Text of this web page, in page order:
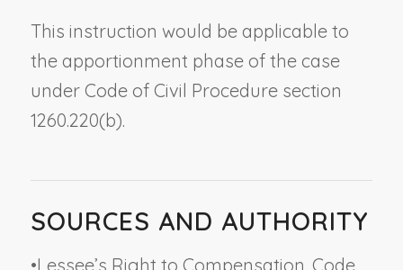
This instruction would be applicable to
the apportionment phase of the case
under Code of Civil Procedure section
1260.220(b).
SOURCES AND AUTHORITY
•Lessee’s Right to Compensation. Code